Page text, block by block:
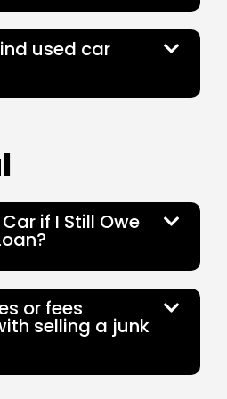
used car
if I Still Owe
or fees
selling a junk